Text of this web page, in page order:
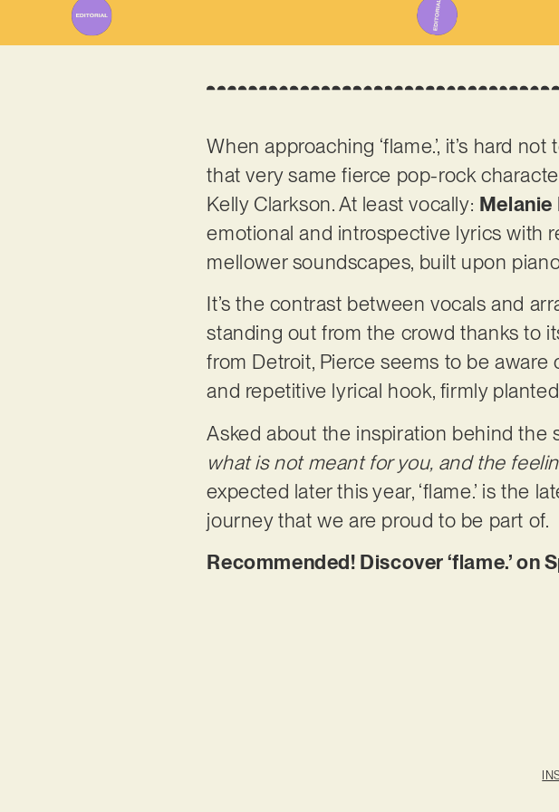
When approaching ‘flame.’, it’s hard
that very same fierce pop-rock
Kelly Clarkson. At least vocally: Melanie
emotional and introspective lyrics with
mellower soundscapes, built upon
It’s the contrast between vocals and
standing out from the crowd thanks to
from Detroit, Pierce seems to be
and repetitive lyrical hook, firmly
Asked about the inspiration behind the
what is not meant for you, and the
expected later this year, ‘flame.’ is the
journey that we are proud to be part of.
Recommended! Discover ‘flame.’ on